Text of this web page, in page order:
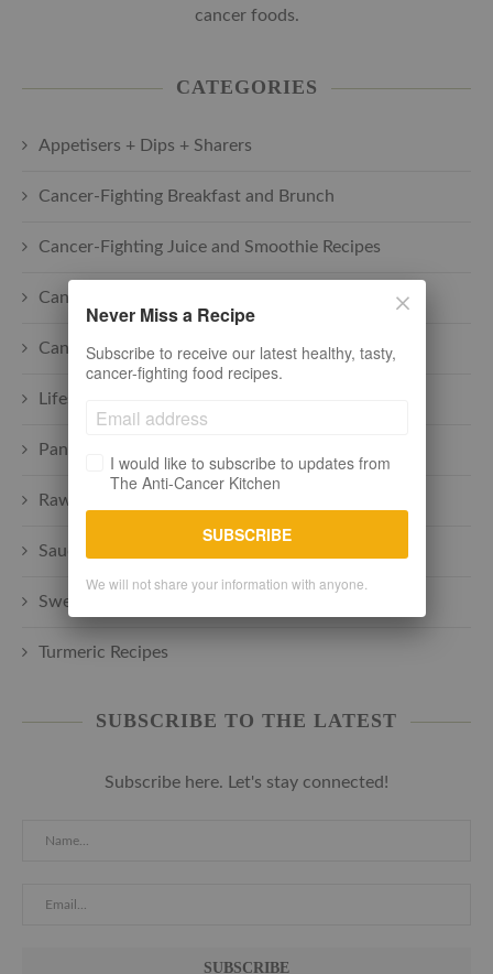
cancer foods.
CATEGORIES
Appetisers + Dips + Sharers
Cancer-Fighting Breakfast and Brunch
Cancer-Fighting Juice and Smoothie Recipes
Cancer-Fighting Main Courses
Cancer-Fighting Soups
Lifestyle + cancer
Pantry
Raw plant-based
Sauces + Spreads + Marinades
Sweets + Desserts
Turmeric Recipes
SUBSCRIBE TO THE LATEST
Subscribe here. Let's stay connected!
Never Miss a Recipe
Subscribe to receive our latest healthy, tasty,
cancer-fighting food recipes.
I would like to subscribe to updates from
The Anti-Cancer Kitchen
SUBSCRIBE
We will not share your information with anyone.